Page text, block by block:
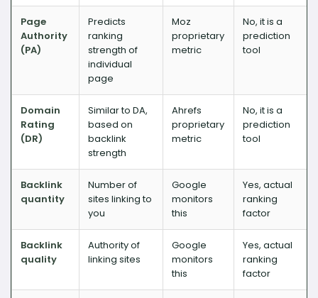
Page
Authority
(PA)
Predicts
ranking
strength of
individual
page
Moz
proprietary
metric
No, it is a
prediction
tool
Domain
Rating
(DR)
Similar to DA,
based on
backlink
strength
Ahrefs
proprietary
metric
No, it is a
prediction
tool
Backlink
quantity
Number of
sites linking to
you
Google
monitors
this
Yes, actual
ranking
factor
Backlink
quality
Authority of
linking sites
Google
monitors
this
Yes, actual
ranking
factor